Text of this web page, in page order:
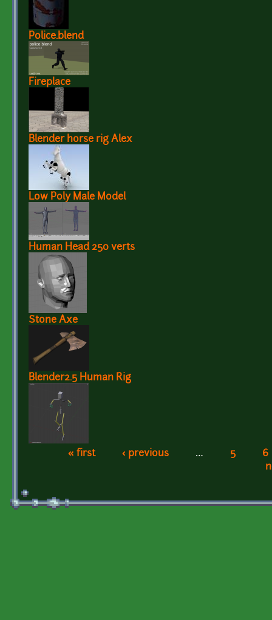
Police.blend
Fireplace
Blender horse rig Alex
Low Poly Male Model
Human Head 250 verts
Stone Axe
Blender2.5 Human Rig
Pages
« first ‹ previous … 5
6